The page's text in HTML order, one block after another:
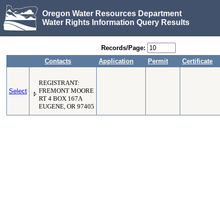
Oregon Water Resources Department
Water Rights Information Query Results
Records/Page:
Contacts
Application Permit Certificate
Select
REGISTRANT:
FREMONT MOORE
RT 4 BOX 167A
EUGENE, OR 97405